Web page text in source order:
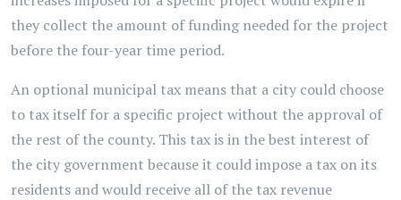
they collect the amount of funding needed for the project
before the four-year time period.
An optional municipal tax means that a city could choose
to tax itself for a specific project without the approval of
the rest of the county. This tax is in the best interest of
the city government because it could impose a tax on its
residents and would receive all of the tax revenue